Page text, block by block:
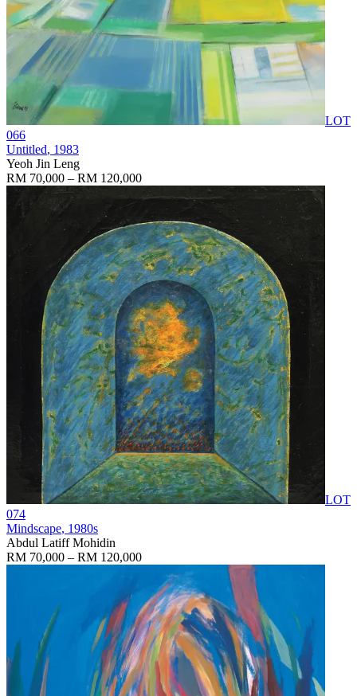
LOT
066
Untitled, 1983
Yeoh Jin Leng
RM 70,000 – RM 120,000
LOT
074
Mindscape, 1980s
Abdul Latiff Mohidin
RM 70,000 – RM 120,000